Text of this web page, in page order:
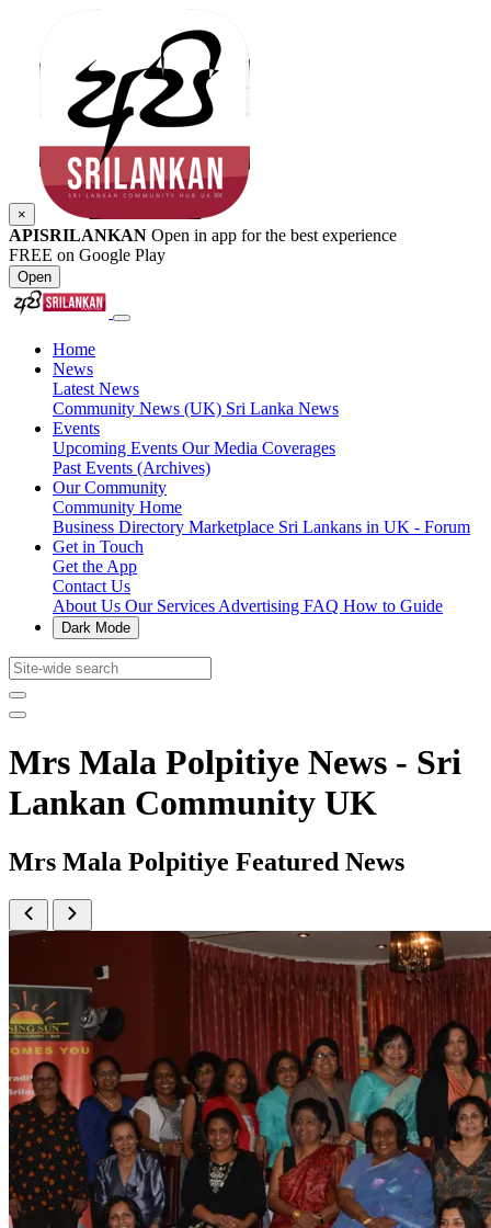
×
APISRILANKAN Open in app for the best experience
FREE on Google Play
Open
Home
News
Latest News
Community News (UK) Sri Lanka News
Events
Upcoming Events Our Media Coverages
Past Events (Archives)
Our Community
Community Home
Business Directory Marketplace Sri Lankans in UK - Forum
Get in Touch
Get the App
Contact Us
About Us Our Services Advertising FAQ How to Guide
Dark Mode
Mrs Mala Polpitiye News - Sri
Lankan Community UK
Mrs Mala Polpitiye Featured News